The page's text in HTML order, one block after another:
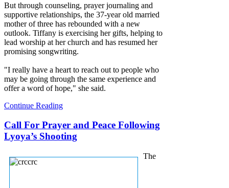
But through counseling, prayer journaling and
supportive relationships, the 37-year old married
mother of three has rebounded with a new
outlook. Tiffany is exercising her gifts, helping to
lead worship at her church and has resumed her
promising songwriting.
"I really have a heart to reach out to people who
may be going through the same experience and
offer a word of hope," she said.
Continue Reading
Call For Prayer and Peace Following
Lyoya’s Shooting
The